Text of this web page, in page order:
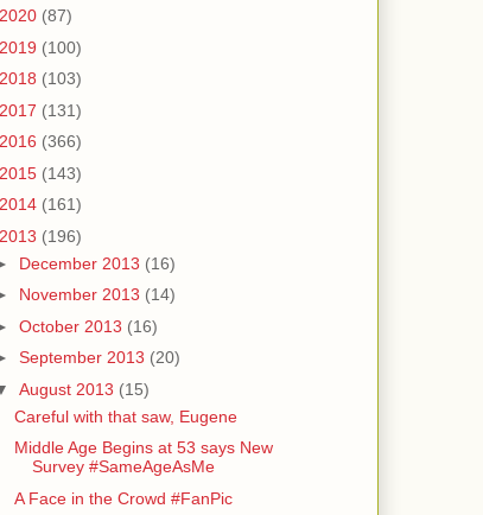
2020 (87)
2019 (100)
2018 (103)
2017 (131)
2016 (366)
2015 (143)
2014 (161)
2013 (196)
December 2013 (16)
November 2013 (14)
October 2013 (16)
September 2013 (20)
August 2013 (15)
Careful with that saw, Eugene
Middle Age Begins at 53 says New
Survey #SameAgeAsMe
A Face in the Crowd #FanPic